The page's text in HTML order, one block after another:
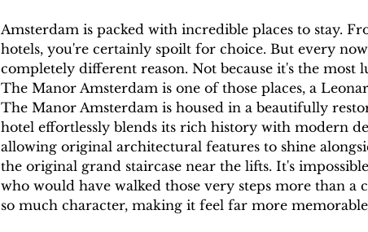
Amsterdam is packed with incredible places to stay.
hotels, you're certainly spoilt for choice. But every
completely different reason. Not because it's the
The Manor Amsterdam is one of those places, a
The Manor Amsterdam is housed in a beautifully
hotel effortlessly blends its rich history with modern
allowing original architectural features to shine
the original grand staircase near the lifts. It's
who would have walked those very steps more than
so much character, making it feel far more